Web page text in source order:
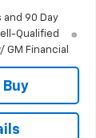
and 90 Day
Qualified
GM Financial